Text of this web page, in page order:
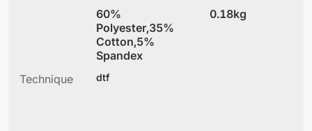
60%
Polyester,35%
Cotton,5%
Spandex
0.18kg
Technique dtf